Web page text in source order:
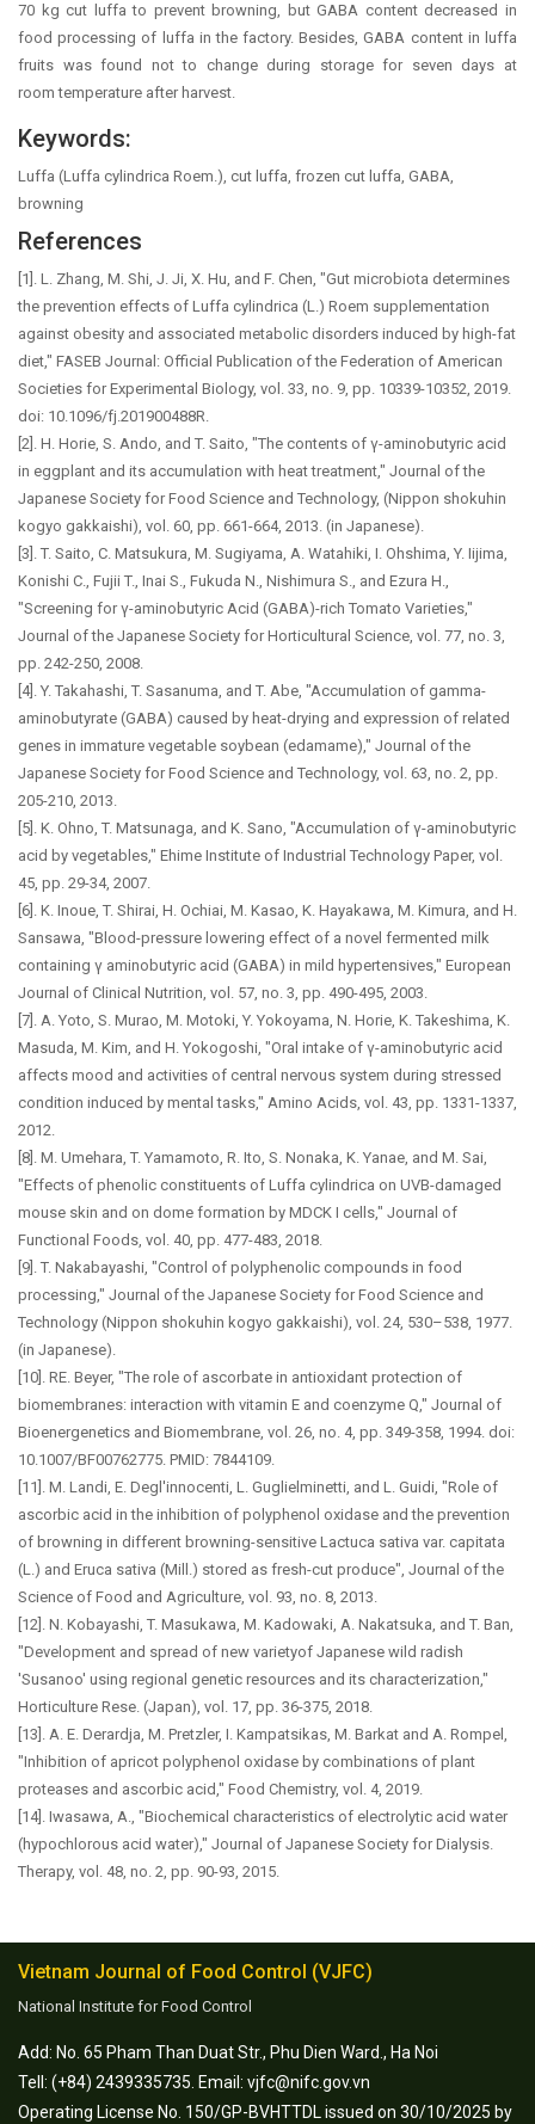
70 kg cut luffa to prevent browning, but GABA content decreased in
food processing of luffa in the factory. Besides, GABA content in luffa
fruits was found not to change during storage for seven days at
room temperature after harvest.
Keywords:
Luffa (Luffa cylindrica Roem.), cut luffa, frozen cut luffa, GABA,
browning
References
[1]. L. Zhang, M. Shi, J. Ji, X. Hu, and F. Chen, "Gut microbiota determines
the prevention effects of Luffa cylindrica (L.) Roem supplementation
against obesity and associated metabolic disorders induced by high-fat
diet," FASEB Journal: Official Publication of the Federation of American
Societies for Experimental Biology, vol. 33, no. 9, pp. 10339-10352, 2019.
doi: 10.1096/fj.201900488R.
[2]. H. Horie, S. Ando, and T. Saito, "The contents of γ-aminobutyric acid
in eggplant and its accumulation with heat treatment," Journal of the
Japanese Society for Food Science and Technology, (Nippon shokuhin
kogyo gakkaishi), vol. 60, pp. 661-664, 2013. (in Japanese).
[3]. T. Saito, C. Matsukura, M. Sugiyama, A. Watahiki, I. Ohshima, Y. Iijima,
Konishi C., Fujii T., Inai S., Fukuda N., Nishimura S., and Ezura H.,
"Screening for γ-aminobutyric Acid (GABA)-rich Tomato Varieties,"
Journal of the Japanese Society for Horticultural Science, vol. 77, no. 3,
pp. 242-250, 2008.
[4]. Y. Takahashi, T. Sasanuma, and T. Abe, "Accumulation of gamma-
aminobutyrate (GABA) caused by heat-drying and expression of related
genes in immature vegetable soybean (edamame)," Journal of the
Japanese Society for Food Science and Technology, vol. 63, no. 2, pp.
205-210, 2013.
[5]. K. Ohno, T. Matsunaga, and K. Sano, "Accumulation of γ-aminobutyric
acid by vegetables," Ehime Institute of Industrial Technology Paper, vol.
45, pp. 29-34, 2007.
[6]. K. Inoue, T. Shirai, H. Ochiai, M. Kasao, K. Hayakawa, M. Kimura, and H.
Sansawa, "Blood-pressure lowering effect of a novel fermented milk
containing γ aminobutyric acid (GABA) in mild hypertensives," European
Journal of Clinical Nutrition, vol. 57, no. 3, pp. 490-495, 2003.
[7]. A. Yoto, S. Murao, M. Motoki, Y. Yokoyama, N. Horie, K. Takeshima, K.
Masuda, M. Kim, and H. Yokogoshi, "Oral intake of γ-aminobutyric acid
affects mood and activities of central nervous system during stressed
condition induced by mental tasks," Amino Acids, vol. 43, pp. 1331-1337,
2012.
[8]. M. Umehara, T. Yamamoto, R. Ito, S. Nonaka, K. Yanae, and M. Sai,
"Effects of phenolic constituents of Luffa cylindrica on UVB-damaged
mouse skin and on dome formation by MDCK I cells," Journal of
Functional Foods, vol. 40, pp. 477-483, 2018.
[9]. T. Nakabayashi, "Control of polyphenolic compounds in food
processing," Journal of the Japanese Society for Food Science and
Technology (Nippon shokuhin kogyo gakkaishi), vol. 24, 530–538, 1977.
(in Japanese).
[10]. RE. Beyer, "The role of ascorbate in antioxidant protection of
biomembranes: interaction with vitamin E and coenzyme Q," Journal of
Bioenergenetics and Biomembrane, vol. 26, no. 4, pp. 349-358, 1994. doi:
10.1007/BF00762775. PMID: 7844109.
[11]. M. Landi, E. Degl'innocenti, L. Guglielminetti, and L. Guidi, "Role of
ascorbic acid in the inhibition of polyphenol oxidase and the prevention
of browning in different browning-sensitive Lactuca sativa var. capitata
(L.) and Eruca sativa (Mill.) stored as fresh-cut produce", Journal of the
Science of Food and Agriculture, vol. 93, no. 8, 2013.
[12]. N. Kobayashi, T. Masukawa, M. Kadowaki, A. Nakatsuka, and T. Ban,
"Development and spread of new varietyof Japanese wild radish
'Susanoo' using regional genetic resources and its characterization,"
Horticulture Rese. (Japan), vol. 17, pp. 36-375, 2018.
[13]. A. E. Derardja, M. Pretzler, I. Kampatsikas, M. Barkat and A. Rompel,
"Inhibition of apricot polyphenol oxidase by combinations of plant
proteases and ascorbic acid," Food Chemistry, vol. 4, 2019.
[14]. Iwasawa, A., "Biochemical characteristics of electrolytic acid water
(hypochlorous acid water)," Journal of Japanese Society for Dialysis.
Therapy, vol. 48, no. 2, pp. 90-93, 2015.
Vietnam Journal of Food Control (VJFC)
National Institute for Food Control
Add: No. 65 Pham Than Duat Str., Phu Dien Ward., Ha Noi
Tell: (+84) 2439335735. Email: vjfc@nifc.gov.vn
Operating License No. 150/GP-BVHTTDL issued on 30/10/2025 by